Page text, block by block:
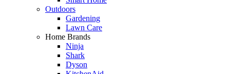
Outdoors
Gardening
Lawn Care
Home Brands
Ninja
Shark
Dyson